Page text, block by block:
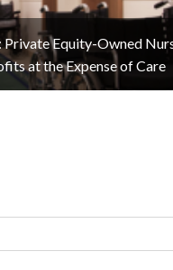
Private Equity-Owned
at the Expense of Care